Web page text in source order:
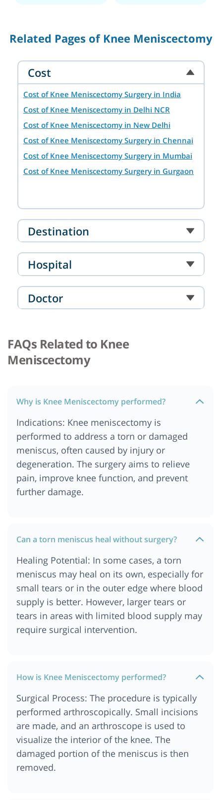
Related Pages of Knee Meniscectomy
Cost
Cost of Knee Meniscectomy Surgery in India
Cost of Knee Meniscectomy in Delhi NCR
Cost of Knee Meniscectomy in New Delhi
Cost of Knee Meniscectomy Surgery in Chennai
Cost of Knee Meniscectomy Surgery in Mumbai
Cost of Knee Meniscectomy Surgery in Gurgaon
Destination
Hospital
Doctor
FAQs Related to Knee
Meniscectomy
Why is Knee Meniscectomy performed?
Indications: Knee meniscectomy is
performed to address a torn or damaged
meniscus, often caused by injury or
degeneration. The surgery aims to relieve
pain, improve knee function, and prevent
further damage.
Can a torn meniscus heal without surgery?
Healing Potential: In some cases, a torn
meniscus may heal on its own, especially for
small tears or in the outer edge where blood
supply is better. However, larger tears or
tears in areas with limited blood supply may
require surgical intervention.
How is Knee Meniscectomy performed?
Surgical Process: The procedure is typically
performed arthroscopically. Small incisions
are made, and an arthroscope is used to
visualize the interior of the knee. The
damaged portion of the meniscus is then
removed.